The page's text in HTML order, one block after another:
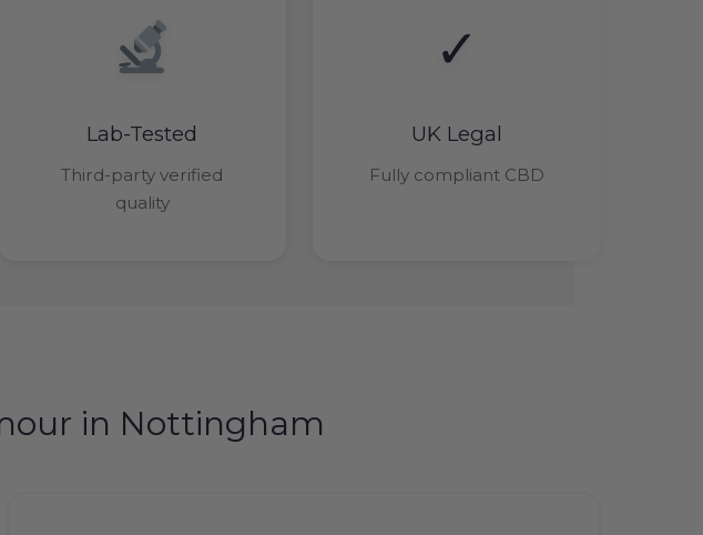
Lab-Tested
Third-party verified
quality
✓
UK Legal
Fully compliant CBD
in Nottingham